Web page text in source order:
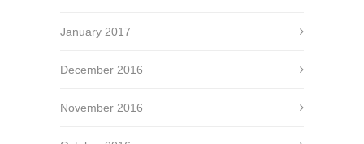
January 2017
December 2016
November 2016